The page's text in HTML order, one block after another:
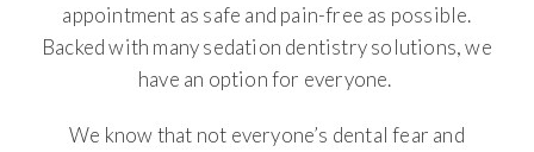
appointment as safe and pain-free as possible.
Backed with many sedation dentistry solutions, we
have an option for everyone.
We know that not everyone’s dental fear and